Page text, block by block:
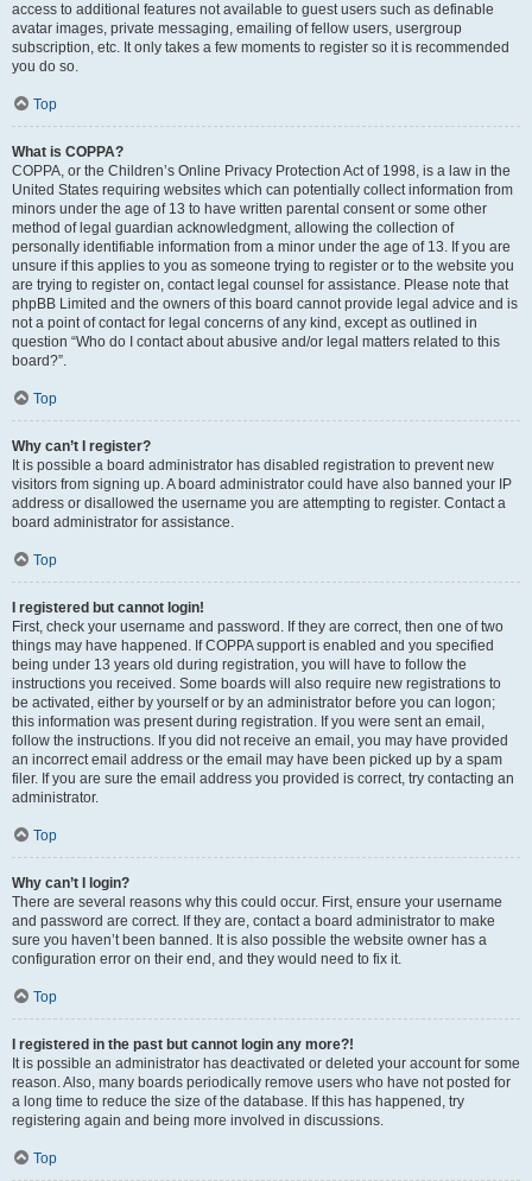
access to additional features not available to guest users such as definable
avatar images, private messaging, emailing of fellow users, usergroup
subscription, etc. It only takes a few moments to register so it is recommended
you do so.
Top
What is COPPA?
COPPA, or the Children’s Online Privacy Protection Act of 1998, is a law in the
United States requiring websites which can potentially collect information from
minors under the age of 13 to have written parental consent or some other
method of legal guardian acknowledgment, allowing the collection of
personally identifiable information from a minor under the age of 13. If you are
unsure if this applies to you as someone trying to register or to the website you
are trying to register on, contact legal counsel for assistance. Please note that
phpBB Limited and the owners of this board cannot provide legal advice and is
not a point of contact for legal concerns of any kind, except as outlined in
question “Who do I contact about abusive and/or legal matters related to this
board?”.
Top
Why can’t I register?
It is possible a board administrator has disabled registration to prevent new
visitors from signing up. A board administrator could have also banned your IP
address or disallowed the username you are attempting to register. Contact a
board administrator for assistance.
Top
I registered but cannot login!
First, check your username and password. If they are correct, then one of two
things may have happened. If COPPA support is enabled and you specified
being under 13 years old during registration, you will have to follow the
instructions you received. Some boards will also require new registrations to
be activated, either by yourself or by an administrator before you can logon;
this information was present during registration. If you were sent an email,
follow the instructions. If you did not receive an email, you may have provided
an incorrect email address or the email may have been picked up by a spam
filer. If you are sure the email address you provided is correct, try contacting an
administrator.
Top
Why can’t I login?
There are several reasons why this could occur. First, ensure your username
and password are correct. If they are, contact a board administrator to make
sure you haven’t been banned. It is also possible the website owner has a
configuration error on their end, and they would need to fix it.
Top
I registered in the past but cannot login any more?!
It is possible an administrator has deactivated or deleted your account for some
reason. Also, many boards periodically remove users who have not posted for
a long time to reduce the size of the database. If this has happened, try
registering again and being more involved in discussions.
Top